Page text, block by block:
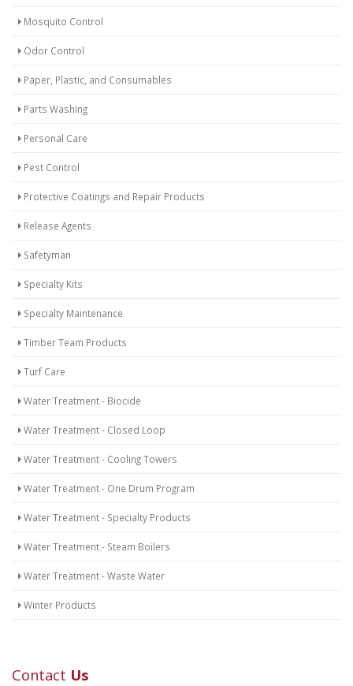
Mosquito Control
Odor Control
Paper, Plastic, and Consumables
Parts Washing
Personal Care
Pest Control
Protective Coatings and Repair Products
Release Agents
Safetyman
Specialty Kits
Specialty Maintenance
Timber Team Products
Turf Care
Water Treatment - Biocide
Water Treatment - Closed Loop
Water Treatment - Cooling Towers
Water Treatment - One Drum Program
Water Treatment - Specialty Products
Water Treatment - Steam Boilers
Water Treatment - Waste Water
Winter Products
Contact Us